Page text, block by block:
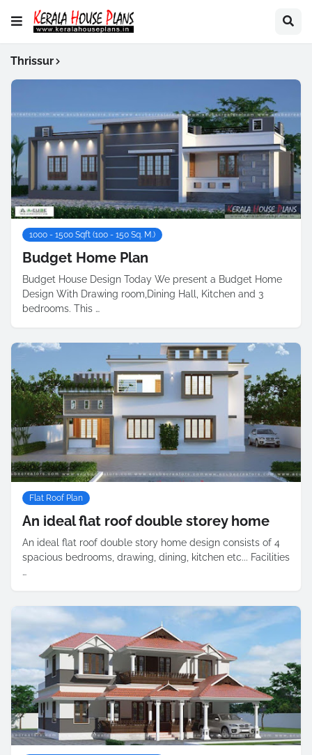
Thrissur
1000 - 1500 Sqft (100 - 150 Sq. M.)
Budget Home Plan
Budget House Design Today We present a Budget Home
Design With Drawing room,Dining Hall, Kitchen and 3
bedrooms. This …
Flat Roof Plan
An ideal flat roof double storey home
An ideal flat roof double story home design consists of 4
spacious bedrooms, drawing, dining, kitchen etc... Facilities
…